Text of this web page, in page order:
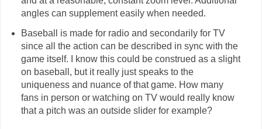
angles can supplement easily when needed.
Baseball is made for radio and secondarily for TV
since all the action can be described in sync with the
game itself. I know this could be construed as a slight
on baseball, but it really just speaks to the
uniqueness and nuance of that game. How many
fans in person or watching on TV would really know
that a pitch was an outside slider for example?